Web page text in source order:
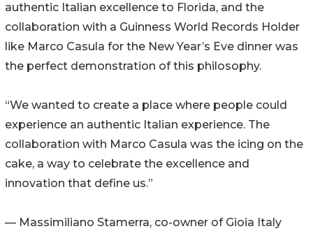
authentic Italian excellence to Florida, and the
collaboration with a Guinness World Records Holder
like Marco Casula for the New Year’s Eve dinner was
the perfect demonstration of this philosophy.
“We wanted to create a place where people could
experience an authentic Italian experience. The
collaboration with Marco Casula was the icing on the
cake, a way to celebrate the excellence and
innovation that define us.”
— Massimiliano Stamerra, co-owner of Gioia Italy